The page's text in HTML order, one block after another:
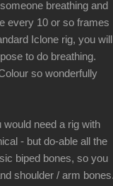
breathing and
every 10 or so frames
Iclone rig, you will
to do breathing.
so wonderfully
would need a rig with
- but do-able all the
biped bones, so you
shoulder / arm